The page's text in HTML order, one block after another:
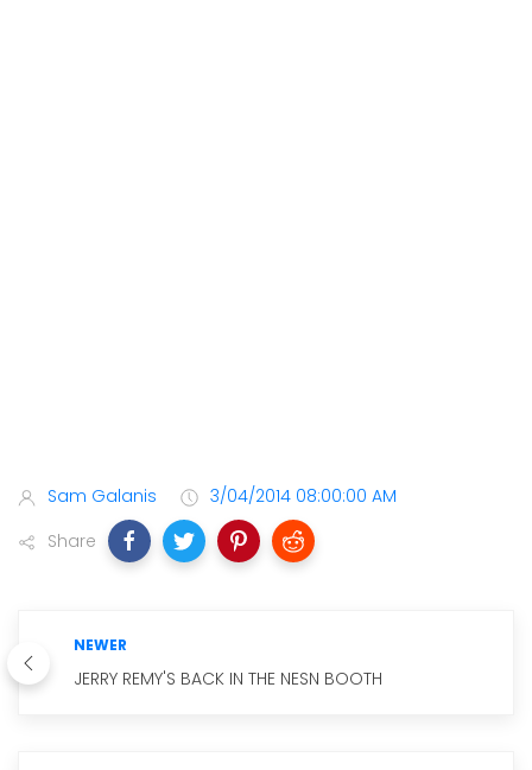
Sam Galanis
3/04/2014 08:00:00 AM
Share
NEWER
JERRY REMY'S BACK IN THE NESN BOOTH